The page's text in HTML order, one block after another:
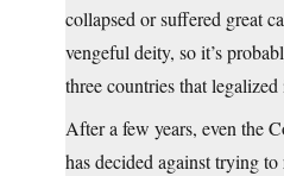
collapsed or suffered great
vengeful deity, so it’s
three countries that
After a few years, even the
has decided against trying to